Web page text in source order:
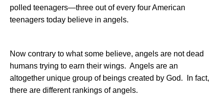
polled teenagers—three out of every four American
teenagers today believe in angels.
Now contrary to what some believe, angels are not dead
humans trying to earn their wings. Angels are an
altogether unique group of beings created by God.
In fact,
there are different rankings of angels.